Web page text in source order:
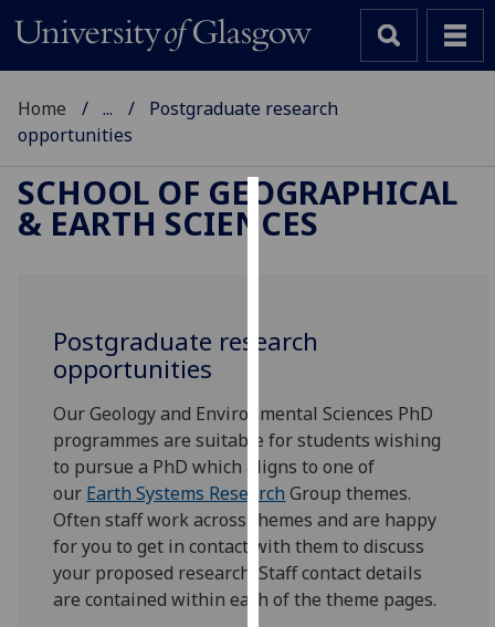
Cookies
to
experience
and
allow
for
personalised
advertising
via
third
Home ...
Postgraduate research
opportunities
SCHOOL OF GEOGRAPHICAL
& EARTH SCIENCES
Postgraduate research
opportunities
Our Geology and Environmental Sciences PhD
programmes are suitable for students wishing
to pursue a PhD which aligns to one of
our Earth Systems Research Group themes.
Often staff work across themes and are happy
for you to get in contact with them to discuss
your proposed research. Staff contact details
are contained within each of the theme pages.